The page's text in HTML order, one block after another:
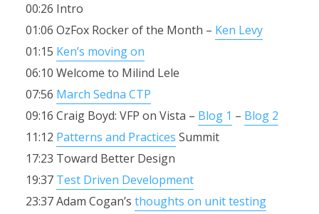
00:26 Intro
01:06 OzFox Rocker of the Month – Ken Levy
01:15 Ken’s moving on
06:10 Welcome to Milind Lele
07:56 March Sedna CTP
09:16 Craig Boyd: VFP on Vista – Blog 1 – Blog 2
11:12 Patterns and Practices Summit
17:23 Toward Better Design
19:37 Test Driven Development
23:37 Adam Cogan’s thoughts on unit testing